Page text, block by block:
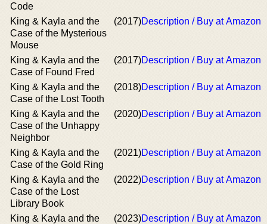
Code
King & Kayla and the
Case of the Mysterious
Mouse
(2017)Description / Buy at Amazon
King & Kayla and the
Case of Found Fred
(2017)Description / Buy at Amazon
King & Kayla and the
Case of the Lost Tooth
(2018)Description / Buy at Amazon
King & Kayla and the
Case of the Unhappy
Neighbor
(2020)Description / Buy at Amazon
King & Kayla and the
Case of the Gold Ring
(2021)Description / Buy at Amazon
King & Kayla and the
Case of the Lost
Library Book
(2022)Description / Buy at Amazon
King & Kayla and the
(2023)Description / Buy at Amazon